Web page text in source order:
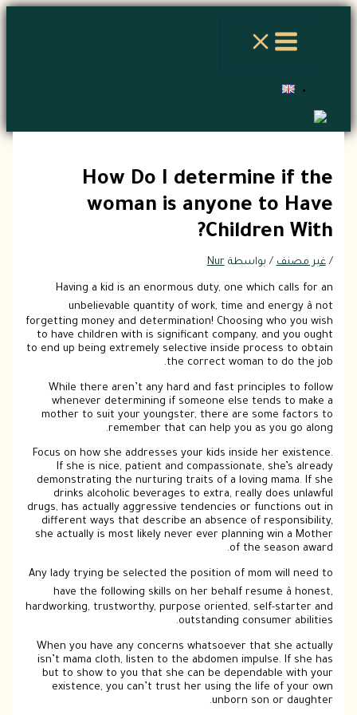
تخطي
How Do I determine if the
woman is anyone to Have
Children With?
/غير مصنف / بواسطة Nur
Having a kid is an enormous duty, one which calls for an
unbelievable quantity of work, time and energy â not
forgetting money and determination! Choosing who you wish
to have children with is significant company, and you ought
to end up being extremely selective inside process to obtain
the correct woman to do the job.
While there aren’t any hard and fast principles to follow
whenever determining if someone else tends to make a
mother to suit your youngster, there are some factors to
remember that can help you as you go along.
Focus on how she addresses your kids inside her existence.
If she is nice, patient and compassionate, she’s already
demonstrating the nurturing traits of a loving mama. If she
drinks alcoholic beverages to extra, really does unlawful
drugs, has actually aggressive tendencies or functions out in
different ways that describe an absence of responsibility,
she actually is most likely never ever planning win a Mother
of the season award.
Any lady trying be selected the position of mom will need to
have the following skills on her behalf resume â honest,
hardworking, trustworthy, purpose oriented, self-starter and
outstanding consumer abilities.
When you have any concerns whatsoever that she actually
isn’t mama cloth, listen to the abdomen impulse. If she has
but to show to you that she can be dependable with your
existence, you can’t trust her using the life of your own
unborn son or daughter.